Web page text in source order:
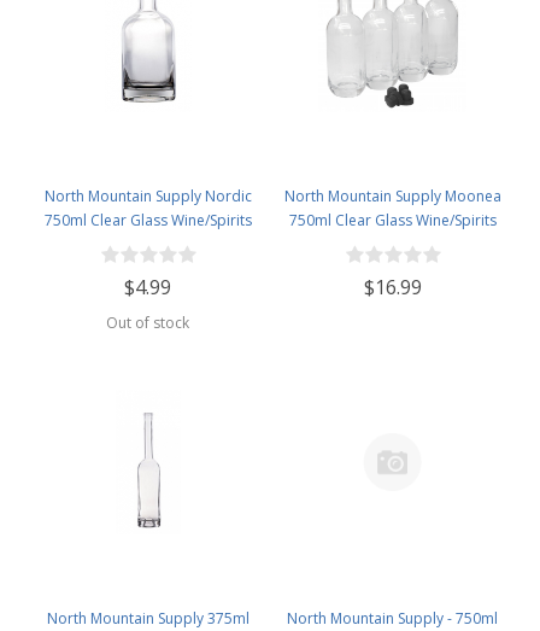
North Mountain Supply Nordic
750ml Clear Glass Wine/Spirits
Bottle Bar Top Finish
$4.99
Out of stock
North Mountain Supply Moonea
750ml Clear Glass Wine/Spirits
Bottle Bar Top Finish - With All
Black Tasting Corks - Case of 4
$16.99
North Mountain Supply 375ml
North Mountain Supply - 750ml